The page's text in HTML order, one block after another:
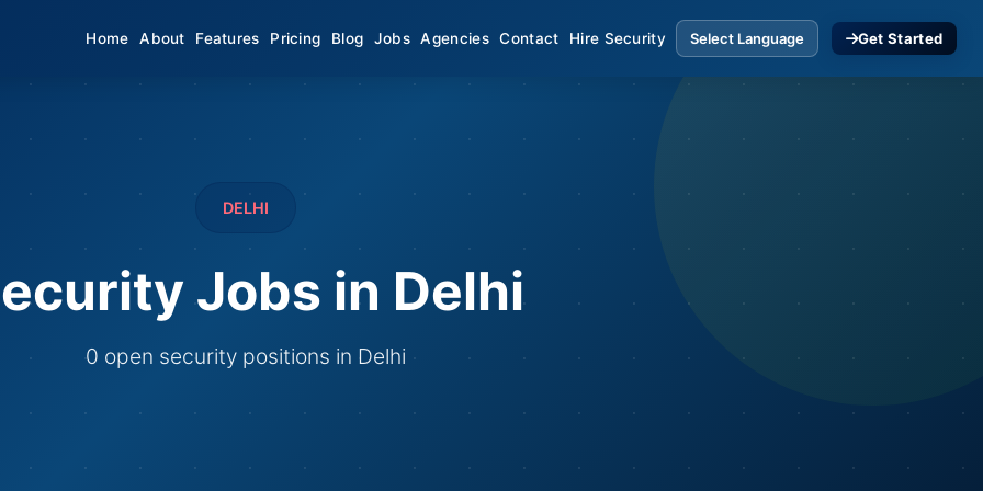
Home About Features Pricing Blog Jobs Agencies Contact Hire Security Get Started
DELHI
Jobs in Delhi
0 open security positions in Delhi